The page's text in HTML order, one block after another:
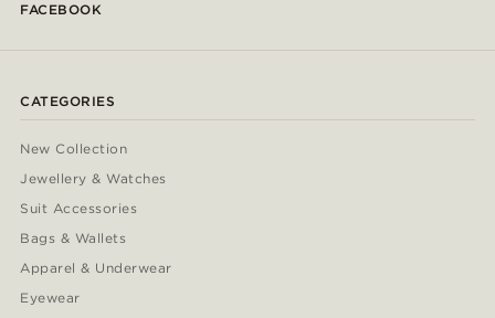
FACEBOOK
CATEGORIES
New Collection
Jewellery & Watches
Suit Accessories
Bags & Wallets
Apparel & Underwear
Eyewear